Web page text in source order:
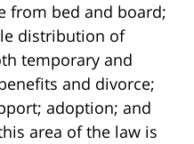
from bed and board;
distribution of
temporary and
and divorce;
adoption; and
area of the law is